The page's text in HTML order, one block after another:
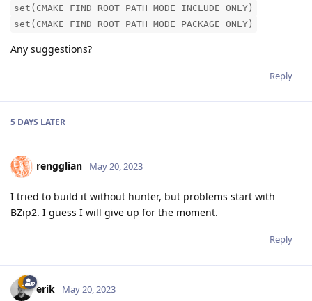
set(CMAKE_FIND_ROOT_PATH_MODE_INCLUDE ONLY)
set(CMAKE_FIND_ROOT_PATH_MODE_PACKAGE ONLY)
Any suggestions?
Reply
5 DAYS LATER
rengglian May 20, 2023
I tried to build it without hunter, but problems start with
BZip2. I guess I will give up for the moment.
Reply
erik May 20, 2023